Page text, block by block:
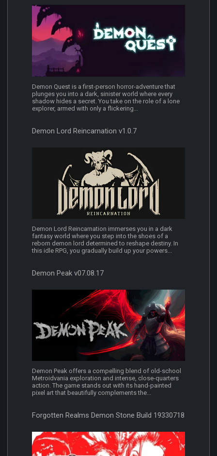
Demon Quest is a first-person horror-adventure that
plunges you into a dark, sinister world where every
shadow hides a secret. You take on the role of a lone
explorer, armed with only a flickering...
Demon Lord Reincarnation v1.0.7
Demon Lord Reincarnation immerses you in a dark
fantasy world where you step into the shoes of a
reborn demon lord determined to reshape destiny. In
this idle RPG, you gradually build up your powers...
Demon Peak v07.08.17
Demon Peak offers a compelling blend of old-school
Metroidvania exploration and intense, close-quarters
action. The game stands out with its hand-painted
pixel art that beautifully complements the...
Forgotten Realms Demon Stone Build 19330718